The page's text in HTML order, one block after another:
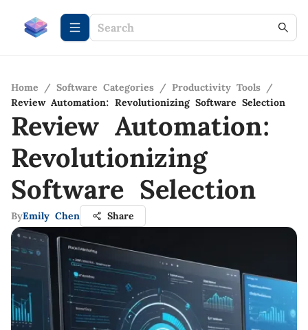
Home / Software Categories / Productivity Tools /
Review Automation: Revolutionizing Software Selection
Review Automation:
Revolutionizing
Software Selection
ByEmily Chen Share